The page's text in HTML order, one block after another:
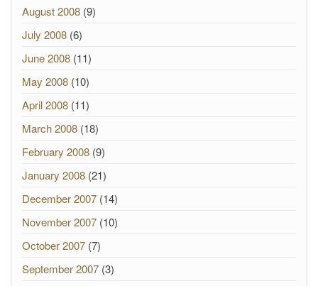
August 2008 (9)
July 2008 (6)
June 2008 (11)
May 2008 (10)
April 2008 (11)
March 2008 (18)
February 2008 (9)
January 2008 (21)
December 2007 (14)
November 2007 (10)
October 2007 (7)
September 2007 (3)